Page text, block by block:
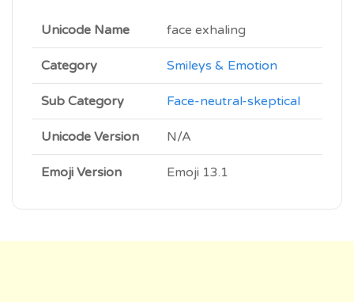
Unicode Name face exhaling
Category Smileys & Emotion
Sub Category Face-neutral-skeptical
Unicode Version N/A
Emoji Version Emoji 13.1